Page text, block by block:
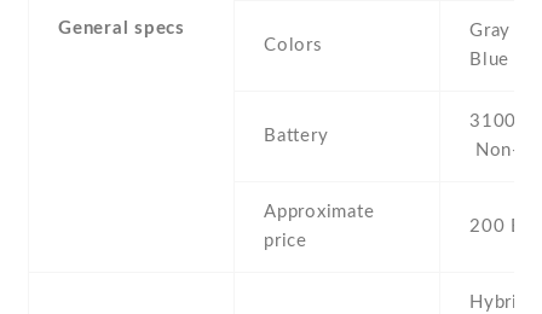
General specs
Colors
Gray ,
Blue ,
Battery
3100
Non-
Approximate
price
200
Hybrid